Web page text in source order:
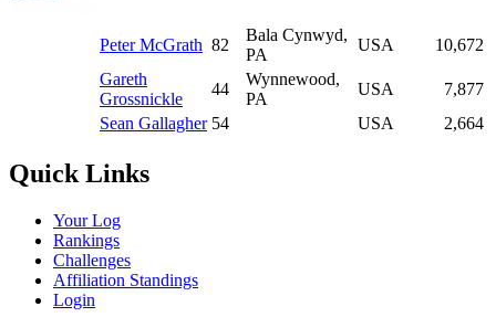
Peter McGrath 82
Bala Cynwyd,
PA
USA
10,672
Gareth
Grossnickle
44
Wynnewood,
PA
USA
7,877
Sean Gallagher 54 USA 2,664
Quick Links
Your Log
Rankings
Challenges
Affiliation Standings
Login